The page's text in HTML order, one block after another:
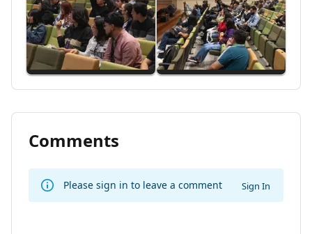
Comments
Please sign in to leave a comment Sign In